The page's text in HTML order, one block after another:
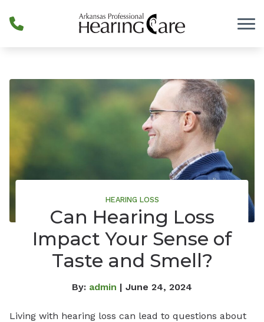
HEARING LOSS
Can Hearing Loss
Impact Your Sense of
Taste and Smell?
By: admin | June 24, 2024
Living with hearing loss can lead to questions about